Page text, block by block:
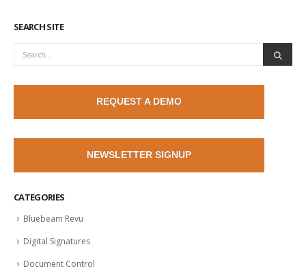
SEARCH SITE
REQUEST A DEMO
NEWSLETTER SIGNUP
CATEGORIES
Bluebeam Revu
Digital Signatures
Document Control